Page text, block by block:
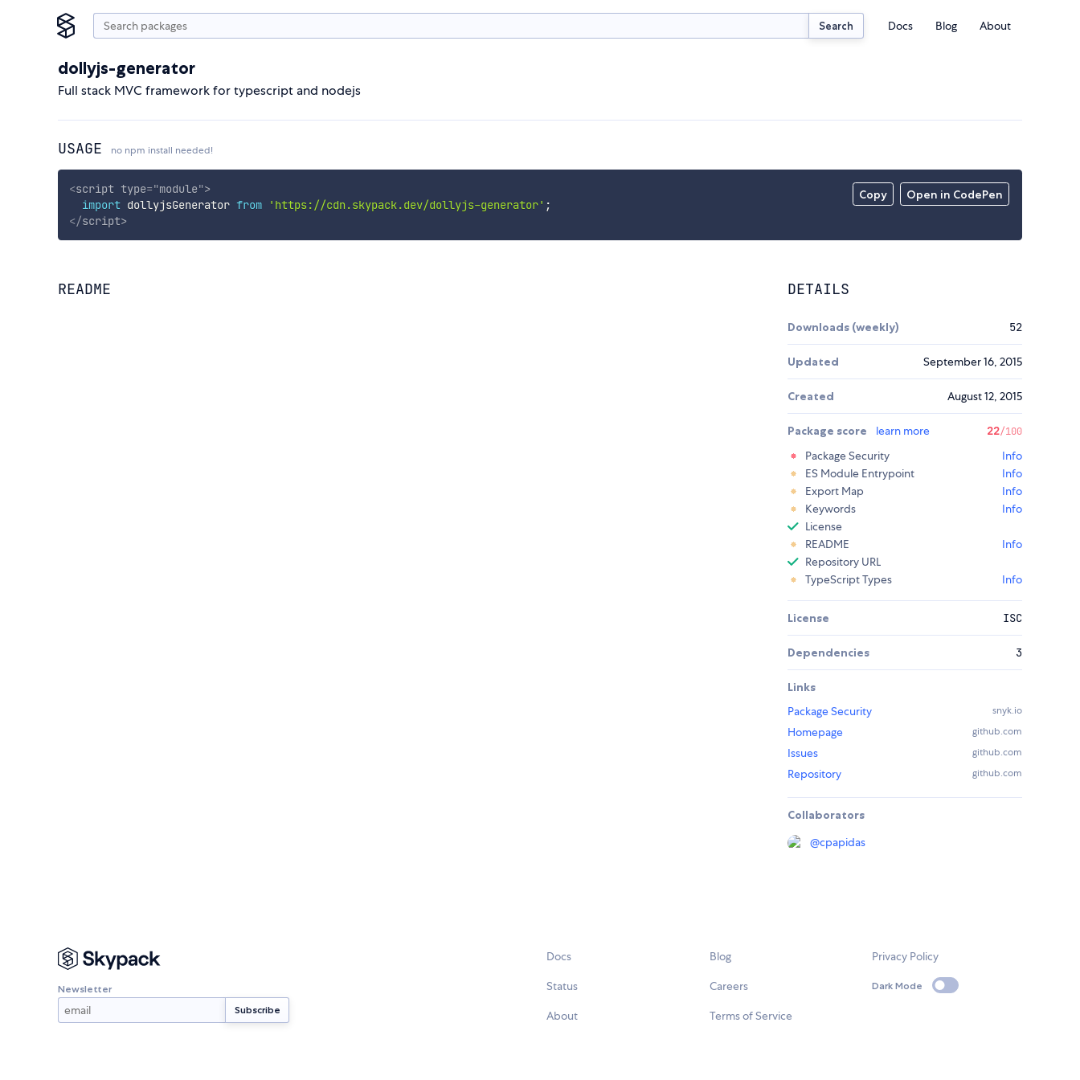
Search Docs Blog About
dollyjs-generator
Full stack MVC framework for typescript and nodejs
USAGE no npm install needed!
Copy Open in CodePen
<script type="module">
import dollyjsGenerator from 'https://cdn.skypack.dev/dollyjs-generator' ;
</script>
README DETAILS
Downloads (weekly) 52
Updated September 16, 2015
Created August 12, 2015
Package score learn more 22/100
Package Security
Info
ES Module Entrypoint
Info
Export Map
Info
Keywords
Info
License
README
Info
Repository URL
TypeScript Types
Info
License ISC
Dependencies 3
Links
Package Security
snyk.io
Homepage github.com
Issues github.com
Repository github.com
Collaborators
@cpapidas
Newsletter
Docs
Status
About
Blog
Careers
Terms of Service
Privacy Policy
Dark Mode